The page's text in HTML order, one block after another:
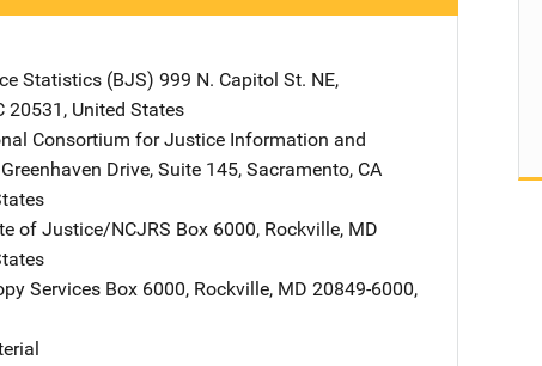
Statistics (BJS) Address
999 N. Capitol St. NE,
20531 , United States
Consortium for Justice Information and
Drive, Suite 145, Sacramento, CA
of Justice/NCJRS Address
Box 6000, Rockville, MD
Services Address
Box 6000, Rockville, MD 20849-6000,